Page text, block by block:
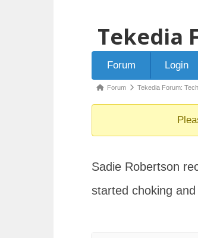
Tekedia
ForumForum Login
Forum
here:
Forum Tekedia Forum:
Sadie Robertson
started choking